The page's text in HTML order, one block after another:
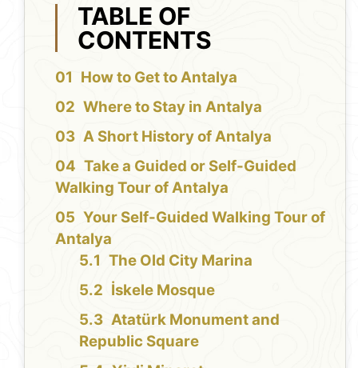
TABLE OF
CONTENTS
How to Get to Antalya
Where to Stay in Antalya
A Short History of Antalya
Take a Guided or Self-Guided
Walking Tour of Antalya
Your Self-Guided Walking Tour of
Antalya
The Old City Marina
İskele Mosque
Atatürk Monument and
Republic Square